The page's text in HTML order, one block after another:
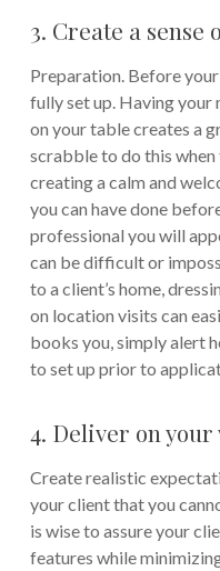
3. Create a sense
Preparation. Before
fully set up. Having your
on your table creates a
scrabble to do this
creating a calm and
you can have done
professional you will
can be difficult or
to a client’s home,
on location visits can
books you, simply alert
to set up prior to
4. Deliver on
Create realistic
your client that you
is wise to assure your
features while